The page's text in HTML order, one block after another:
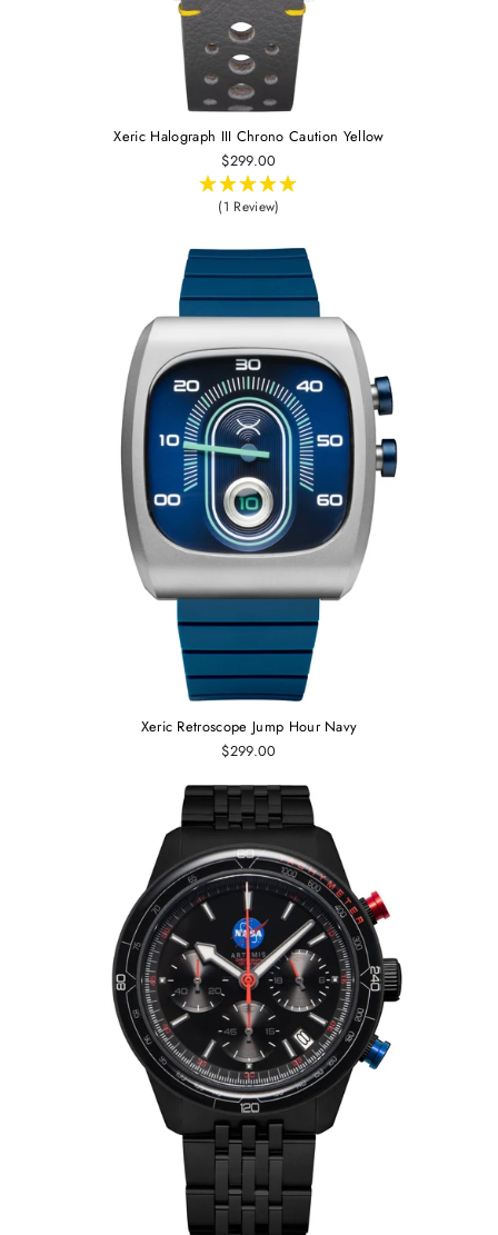
Xeric Halograph III Chrono Caution Yellow
$299.00
(1 Review)
Xeric Retroscope Jump Hour Navy
$299.00